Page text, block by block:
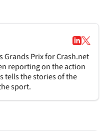
Grands Prix for Crash.net
reporting on the action
tells the stories of the
sport.